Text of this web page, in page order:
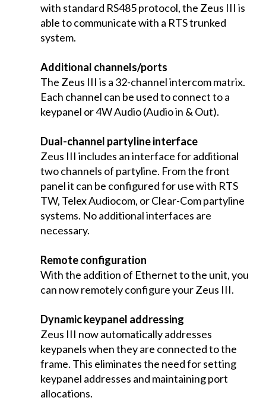
with standard RS485 protocol, the Zeus III is
able to communicate with a RTS trunked
system.
Additional channels/ports
The Zeus III is a 32-channel intercom matrix.
Each channel can be used to connect to a
keypanel or 4W Audio (Audio in & Out).
Dual-channel partyline interface
Zeus III includes an interface for additional
two channels of partyline. From the front
panel it can be configured for use with RTS
TW, Telex Audiocom, or Clear-Com partyline
systems. No additional interfaces are
necessary.
Remote configuration
With the addition of Ethernet to the unit, you
can now remotely configure your Zeus III.
Dynamic keypanel addressing
Zeus III now automatically addresses
keypanels when they are connected to the
frame. This eliminates the need for setting
keypanel addresses and maintaining port
allocations.